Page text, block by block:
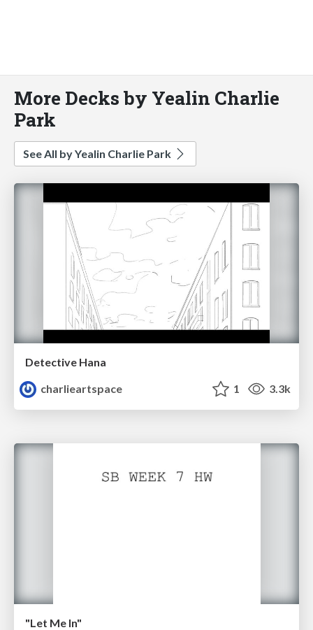
More Decks by Yealin Charlie
Park
See All by Yealin Charlie Park
Detective Hana
charlieartspace
1 3.3k
"Let Me In"